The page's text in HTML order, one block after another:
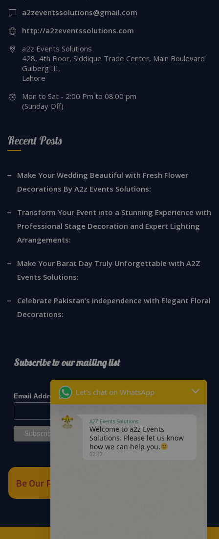
a2zeventssolutions@gmail.com
http://a2zeventssolutions.com
a2z Events Solutions
428, 4th Floor, Siddique Trade Center, Main Boulevard
Gulberg III,
Lahore
Mon to Sat - 2:00 Pm to 08:00 pm
(Sunday Off)
Recent Posts
Make Your Wedding Beautiful with Fresh Flower
Decorations By A2z Events Solutions:
Transform Your Event into a Stunning Experience with
Professional Stage Decoration and Expert Lighting
Arrangements:
Make Your Barat Day Truly Unforgettable with A2Z
Events Solutions:
Celebrate Pakistan’s Independence with Elegant Floral
Decorations:
Subscribe to our mailing list
Email Address*
Be Our Partner
Let's chat on WhatsApp
A2Z Events Solutions
Welcome to a2z Events
Solutions. Please let us know
how we can help you.
02:17